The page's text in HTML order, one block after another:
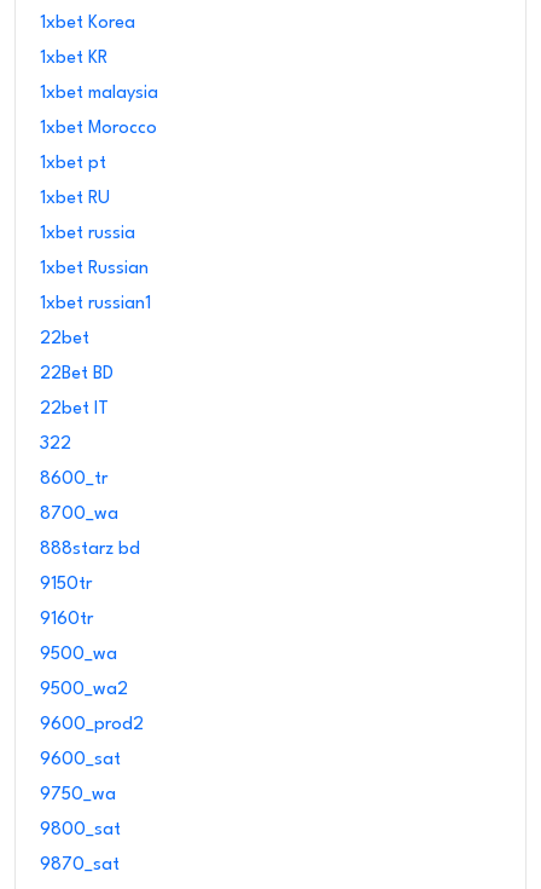
1xbet Korea
1xbet KR
1xbet malaysia
1xbet Morocco
1xbet pt
1xbet RU
1xbet russia
1xbet Russian
1xbet russian1
22bet
22Bet BD
22bet IT
322
8600_tr
8700_wa
888starz bd
9150tr
9160tr
9500_wa
9500_wa2
9600_prod2
9600_sat
9750_wa
9800_sat
9870_sat